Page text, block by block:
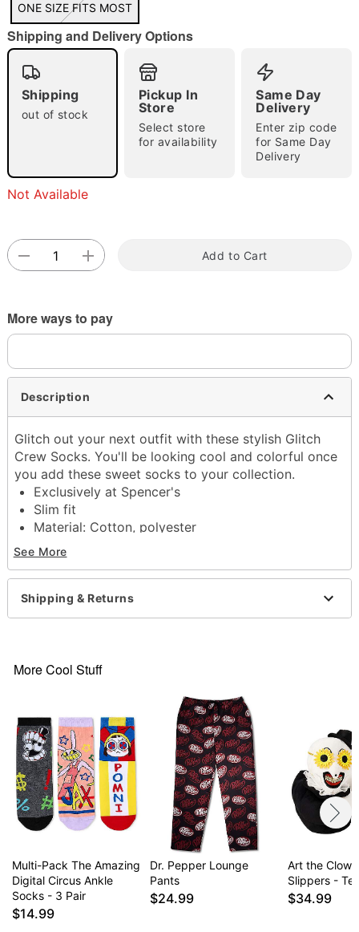
"Slide "0
ONE SIZE FITS MOST
Shipping and Delivery Options
Shipping
out of stock
Pickup In
Store
Select store
for availability
Same Day
Delivery
Enter zip code
for Same Day
Delivery
Not Available
Add to Cart
More ways to pay
Description
Glitch out your next outfit with these stylish Glitch
Crew Socks. You'll be looking cool and colorful once
you add these sweet socks to your collection.
Exclusively at Spencer's
Slim fit
Material: Cotton, polyester
Care: Machine wash cold
Imported
Item# 04617114
See More
Shipping & Returns
More Cool Stuff
Multi-Pack The Amazing
Digital Circus Ankle
Socks - 3 Pair
$14.99
Dr. Pepper Lounge
Pants
$24.99
Art the
Slippers -
$34.99